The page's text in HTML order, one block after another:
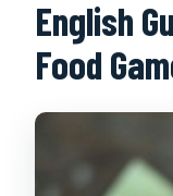
English
Food